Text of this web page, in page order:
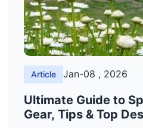
Article Jan-08 , 2026
Ultimate Guide to
Gear, Tips & Top